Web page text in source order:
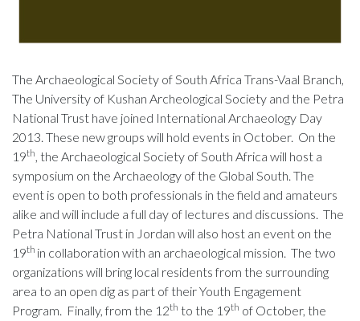
The Archaeological Society of South Africa Trans-Vaal Branch,
The University of Kushan Archeological Society and the Petra
National Trust have joined International Archaeology Day
2013. These new groups will hold events in October. On the
19th, the Archaeological Society of South Africa will host a
symposium on the Archaeology of the Global South. The
event is open to both professionals in the field and amateurs
alike and will include a full day of lectures and discussions. The
Petra National Trust in Jordan will also host an event on the
19th in collaboration with an archaeological mission. The two
organizations will bring local residents from the surrounding
area to an open dig as part of their Youth Engagement
Program. Finally, from the 12th to the 19th of October, the